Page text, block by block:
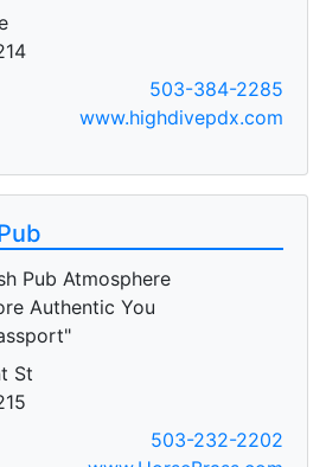
503-384-2285
www.highdivepdx.com
Pub Atmosphere
Authentic You
St
503-232-2202